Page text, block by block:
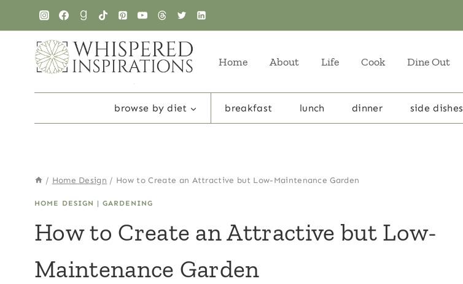
content
Home About Life Cook Dine Out
browse by diet breakfast lunch dinner side dishes
/ Home Design / How to Create an Attractive but Low-Maintenance Garden
HOME DESIGN | GARDENING
How to Create an Attractive but Low-
Maintenance Garden